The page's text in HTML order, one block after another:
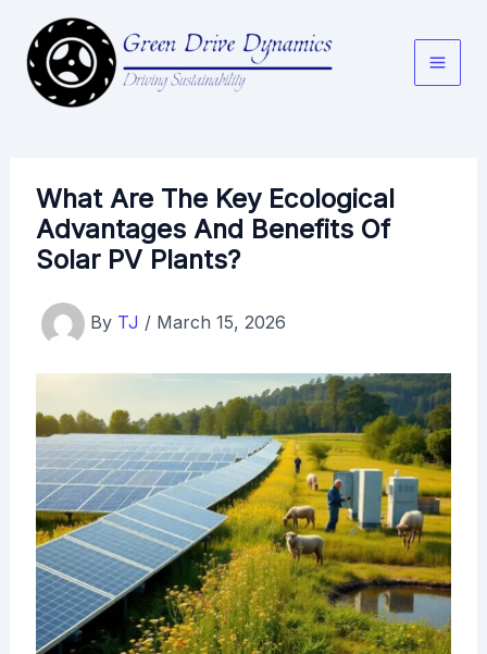
content
What Are The Key Ecological
Advantages And Benefits Of
Solar PV Plants?
By TJ / March 15, 2026